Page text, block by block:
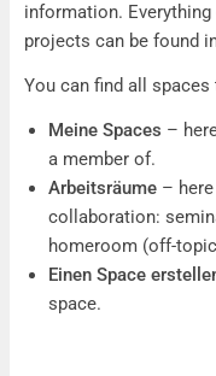
information.
projects can be found
You can find all
Meine Spaces –
a member of.
Arbeitsräume –
collaboration:
homeroom (off-
Einen Space
space.